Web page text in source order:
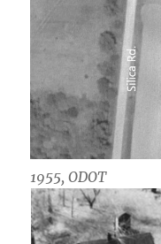
1955, ODOT